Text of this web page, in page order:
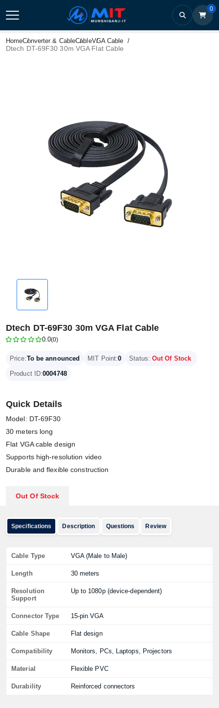
0
HomeConverter & CableCableVGA Cable
Dtech DT-69F30 30m VGA Flat Cable
Dtech DT-69F30 30m VGA Flat Cable
0.0(0)
Price:To be announced MIT Point:0 Status: Out Of Stock
Product ID:0004748
Quick Details
Model: DT-69F30
30 meters long
Flat VGA cable design
Supports high-resolution video
Durable and flexible construction
Out Of Stock
Specifications Description Questions Review
Cable Type VGA (Male to Male)
Length 30 meters
Resolution
Support
Up to 1080p (device-dependent)
Connector Type 15-pin VGA
Cable Shape Flat design
Compatibility Monitors, PCs, Laptops, Projectors
Material Flexible PVC
Durability Reinforced connectors